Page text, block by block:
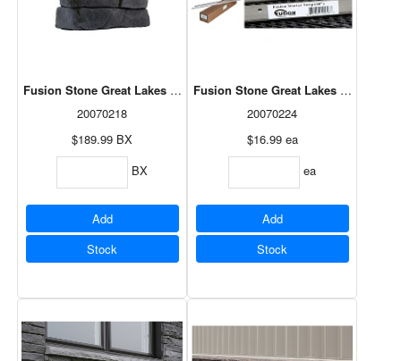
Fusion Stone Great Lakes Corner Pack - Carbon 5LF
20070218
$189.99 BX
BX
Add
Stock
Fusion Stone Great Lakes Starter
20070224
$16.99 ea
ea
Add
Stock